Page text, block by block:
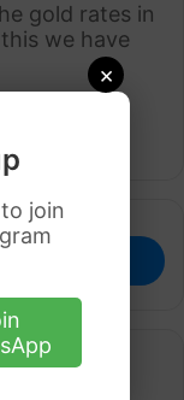
×
join
gold rates in
Search
Popular